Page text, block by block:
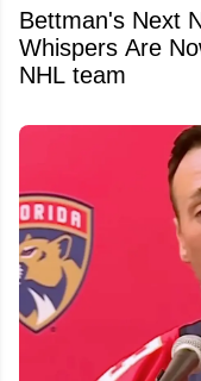
Bettman's Next
Whispers Are
NHL team